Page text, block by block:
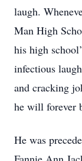
laugh.
Man High
his high
infectious
and cracking
he will forever
He was